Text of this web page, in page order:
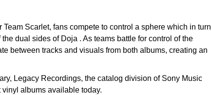
Scarlet, fans compete to control a sphere which in turn
dual sides of Doja . As teams battle for control of the
between tracks and visuals from both albums, creating an
Legacy Recordings, the catalog division of Sony Music
albums available today.